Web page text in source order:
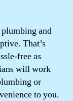
and
That’s
free as
will work
or
to you.